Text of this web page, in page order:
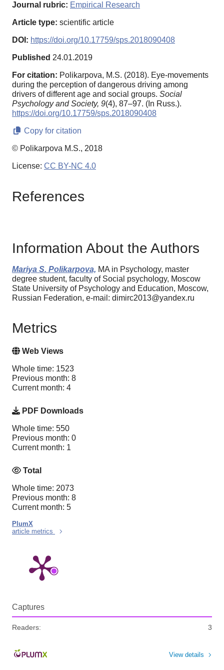
Journal rubric: Empirical Research
Article type: scientific article
DOI: https://doi.org/10.17759/sps.2018090408
Published 24.01.2019
For citation: Polikarpova, M.S. (2018). Eye-movements
during the perception of dangerous driving among
drivers of different age and social groups. Social
Psychology and Society, 9(4), 87–97. (In Russ.).
https://doi.org/10.17759/sps.2018090408
Copy for citation
© Polikarpova M.S., 2018
License: CC BY-NC 4.0
References
Information About the Authors
Mariya S. Polikarpova, MA in Psychology, master
degree student, faculty of Social psychology, Moscow
State University of Psychology and Education, Moscow,
Russian Federation, e-mail: dimirc2013@yandex.ru
Metrics
Web Views
Whole time: 1523
Previous month: 8
Current month: 4
PDF Downloads
Whole time: 550
Previous month: 0
Current month: 1
Total
Whole time: 2073
Previous month: 8
Current month: 5
PlumX
article metrics
Captures
Readers: 3
View details